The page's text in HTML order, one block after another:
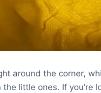
around the corner,
little ones. If you’re